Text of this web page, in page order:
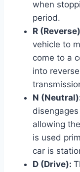
when
period.
R
vehicle to
come to a
into
N
allowing
is used
car is
D (Drive):